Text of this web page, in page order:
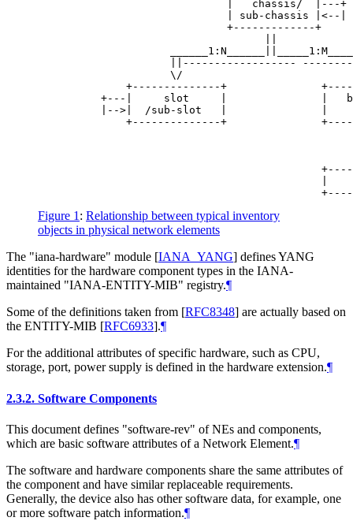
                              |   chassis/  |---+
                              | sub-chassis |<--|
                              +-------------+
||------------------
\/
+--------------+
+---|     slot     |               |
|-->|  /sub-slot   |               |
+--------------+
Figure 1 : Relationship between typical inventory
objects in physical network elements
The "iana-hardware" module [IANA_YANG] defines YANG
identities for the hardware component types in the IANA-
maintained "IANA-ENTITY-MIB" registry.¶
Some of the definitions taken from [RFC8348] are actually based on
the ENTITY-MIB [RFC6933].¶
For the additional attributes of specific hardware, such as CPU,
storage, port, power supply is defined in the hardware extension.¶
2.3.2. Software Components
This document defines "software-rev" of NEs and components,
which are basic software attributes of a Network Element.¶
The software and hardware components share the same attributes of
the component and have similar replaceable requirements.
Generally, the device also has other software data, for example, one
or more software patch information.¶